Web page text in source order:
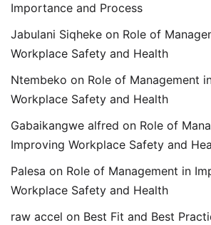
Importance and Process
Jabulani Siqheke on Role of
Workplace Safety and Health
Ntembeko on Role of Management
Workplace Safety and Health
Gabaikangwe alfred on Role of
Improving Workplace Safety and
Palesa on Role of Management in
Workplace Safety and Health
raw accel on Best Fit and Best